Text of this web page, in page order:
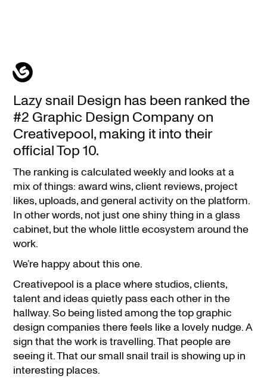
We
ranked
#2
Graphic
Design
Company
on
Creativepool
Lazy snail Design has been ranked the
#2 Graphic Design Company on
Creativepool, making it into their
official Top 10.
The ranking is calculated weekly and looks at a
mix of things: award wins, client reviews, project
likes, uploads, and general activity on the platform.
In other words, not just one shiny thing in a glass
cabinet, but the whole little ecosystem around the
work.
We’re happy about this one.
Creativepool is a place where studios, clients,
talent and ideas quietly pass each other in the
hallway. So being listed among the top graphic
design companies there feels like a lovely nudge. A
sign that the work is travelling. That people are
seeing it. That our small snail trail is showing up in
interesting places.